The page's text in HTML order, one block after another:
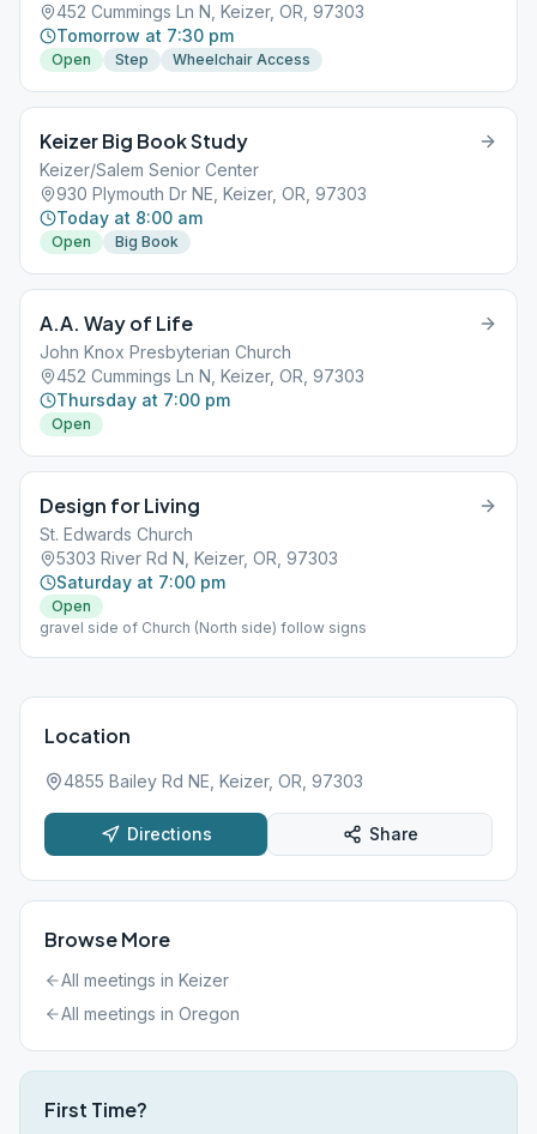
452 Cummings Ln N, Keizer, OR, 97303
Tomorrow at 7:30 pm
Open Step Wheelchair Access
Keizer Big Book Study
Keizer/Salem Senior Center
930 Plymouth Dr NE, Keizer, OR, 97303
Today at 8:00 am
Open Big Book
A.A. Way of Life
John Knox Presbyterian Church
452 Cummings Ln N, Keizer, OR, 97303
Thursday at 7:00 pm
Open
Design for Living
St. Edwards Church
5303 River Rd N, Keizer, OR, 97303
Saturday at 7:00 pm
Open
gravel side of Church (North side) follow signs
Location
4855 Bailey Rd NE, Keizer, OR, 97303
Directions Share
Browse More
All meetings in Keizer
All meetings in Oregon
First Time?